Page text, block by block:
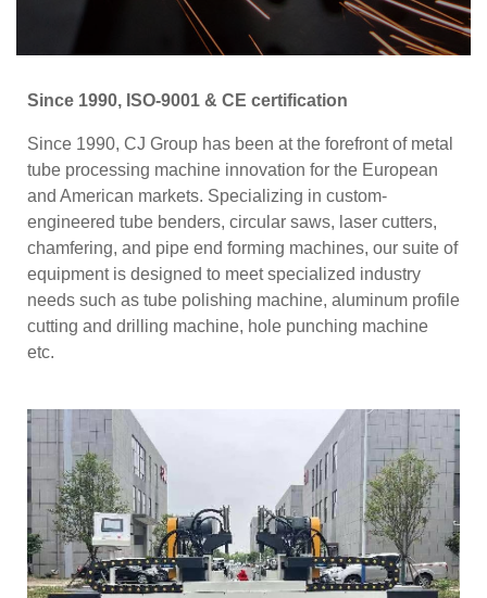
Since 1990, ISO-9001 & CE certification
Since 1990, CJ Group has been at the forefront of metal
tube processing machine innovation for the European
and American markets. Specializing in custom-
engineered tube benders, circular saws, laser cutters,
chamfering, and pipe end forming machines, our suite of
equipment is designed to meet specialized industry
needs such as tube polishing machine, aluminum profile
cutting and drilling machine, hole punching machine
etc.